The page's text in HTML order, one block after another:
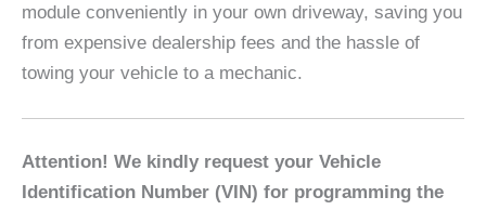
module conveniently in your own driveway, saving you
from expensive dealership fees and the hassle of
towing your vehicle to a mechanic.
Attention! We kindly request your Vehicle
Identification Number (VIN) for programming the